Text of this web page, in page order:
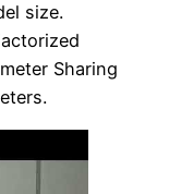
size.
Sharing